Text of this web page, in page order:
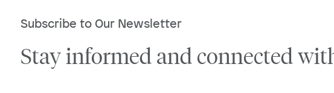
Subscribe to Our Newsletter
Stay informed and connected